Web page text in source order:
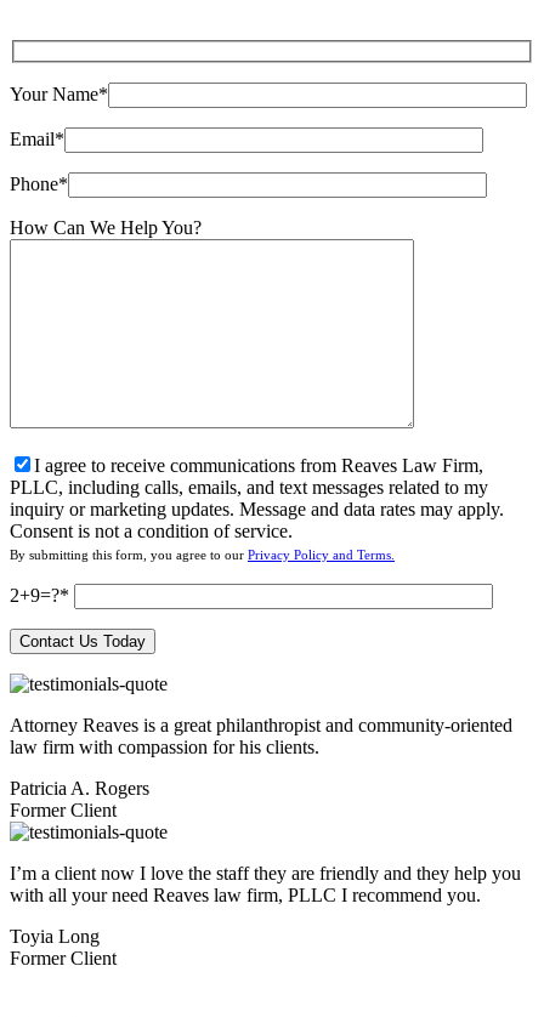
Your Name*
Email*
Phone*
How Can We Help You?
I agree to receive communications from Reaves Law Firm,
PLLC, including calls, emails, and text messages related to my
inquiry or marketing updates. Message and data rates may apply.
Consent is not a condition of service.
By submitting this form, you agree to our Privacy Policy and Terms.
2+9=?
Attorney Reaves is a great philanthropist and community-oriented
law firm with compassion for his clients.
Patricia A. Rogers
Former Client
I’m a client now I love the staff they are friendly and they help you
with all your need Reaves law firm, PLLC I recommend you.
Toyia Long
Former Client